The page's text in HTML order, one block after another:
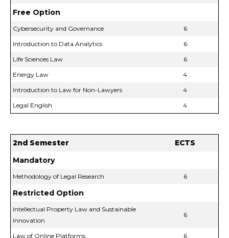
Free Option
Cybersecurity and Governance
6
Introduction to Data Analytics
6
Life Sciences Law
6
Energy Law
4
Introduction to Law for Non-Lawyers
4
Legal English
4
2nd Semester ECTS
Mandatory
Methodology of Legal Research 6
Restricted Option
Intellectual Property Law and Sustainable
Innovation
6
Law of Online Platforms
6